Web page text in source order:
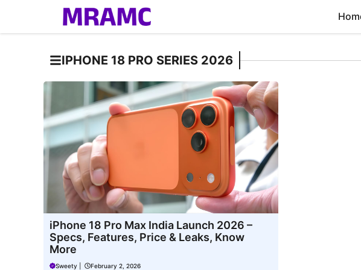
IPHONE 18 PRO SERIES 2026
iPhone 18 Pro Max India Launch 2026 –
Specs, Features, Price & Leaks, Know
More
Sweety February 2, 2026